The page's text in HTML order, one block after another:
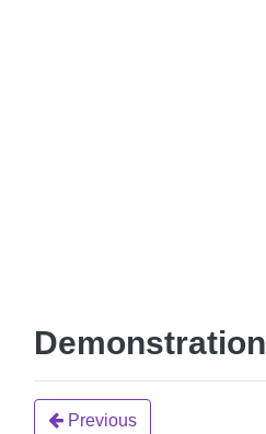
Demonstration
Previous